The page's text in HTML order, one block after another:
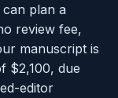
plan a
review fee,
manuscript is
$2,100, due
editor